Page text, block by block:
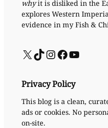
whyit is disliked in the
explores Western
evidence in my Fish &
X TikTok InstagramFacebook YouTube
Privacy Policy
This blog is a clean,
ads or cookies. No
on-site.